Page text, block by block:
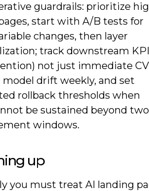
guardrails: prioritize
start with A/B tests for
changes, then layer
track downstream
not just immediate
drift weekly, and set
rollback thresholds when
be sustained beyond two
windows.
up
you must treat AI landing